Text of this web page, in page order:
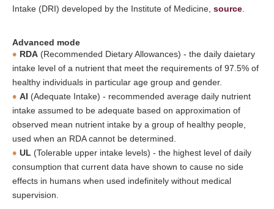
Intake (DRI) developed by the Institute of Medicine, source
Advanced mode
RDA (Recommended Dietary Allowances) - the daily daietary
intake level of a nutrient that meet the requirements of 97.5% of
healthy individuals in particular age group and gender.
AI (Adequate Intake) - recommended average daily nutrient
intake assumed to be adequate based on approximation of
observed mean nutrient intake by a group of healthy people,
used when an RDA cannot be determined.
UL (Tolerable upper intake levels) - the highest level of daily
consumption that current data have shown to cause no side
effects in humans when used indefinitely without medical
supervision.